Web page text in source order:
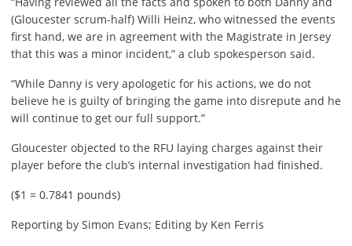
(Gloucester scrum-half) Willi Heinz, who witnessed the events
first hand, we are in agreement with the Magistrate in Jersey
that this was a minor incident,” a club spokesperson said.
“While Danny is very apologetic for his actions, we do not
believe he is guilty of bringing the game into disrepute and he
will continue to get our full support.”
Gloucester objected to the RFU laying charges against their
player before the club’s internal investigation had finished.
($1 = 0.7841 pounds)
Reporting by Simon Evans; Editing by Ken Ferris